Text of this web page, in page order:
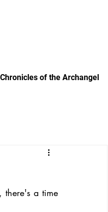
Chronicles of the Archangel
there's a time